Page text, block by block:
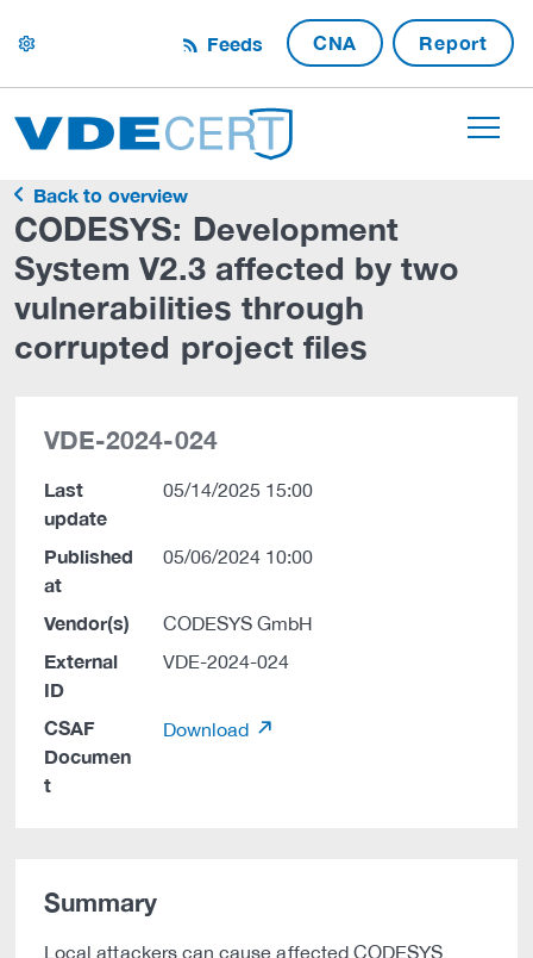
settings Feeds CNA Report
Back to overview
CODESYS: Development
System V2.3 affected by two
vulnerabilities through
corrupted project files
VDE-2024-024
Last
update
05/14/2025 15:00
Published
at
05/06/2024 10:00
Vendor(s) CODESYS GmbH
External
ID
VDE-2024-024
CSAF
Documen
t
Download
Summary
Local attackers can cause affected CODESYS